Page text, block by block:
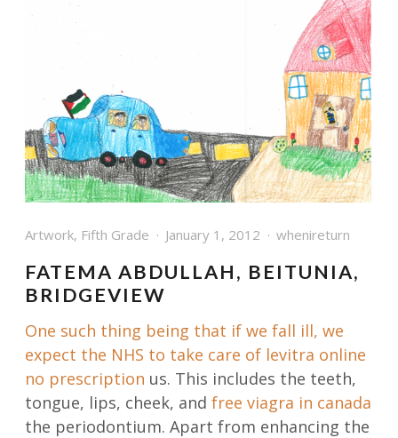
Artwork, Fifth Grade January 1, 2012 whenireturn
FATEMA ABDULLAH, BEITUNIA,
BRIDGEVIEW
One such thing being that if we fall ill, we
expect the NHS to take care of levitra online
no prescription us. This includes the teeth,
tongue, lips, cheek, and free viagra in canada
the periodontium. Apart from enhancing the